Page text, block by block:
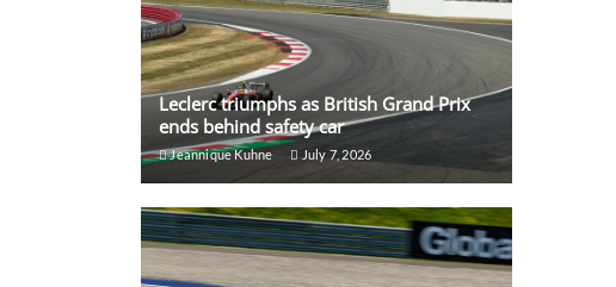
Leclerc triumphs as British Grand Prix
ends behind safety car
Jeannique Kuhne July 7, 2026